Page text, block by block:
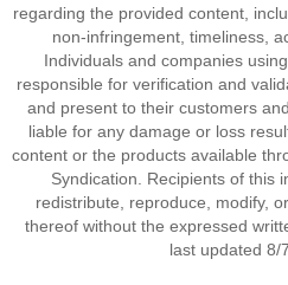
regarding the provided content,
non-infringement, timeliness,
Individuals and companies
responsible for verification and
and present to their customers
liable for any damage or loss
content or the products available
Syndication. Recipients of this
redistribute, reproduce, modify,
thereof without the expressed
last updated 8/